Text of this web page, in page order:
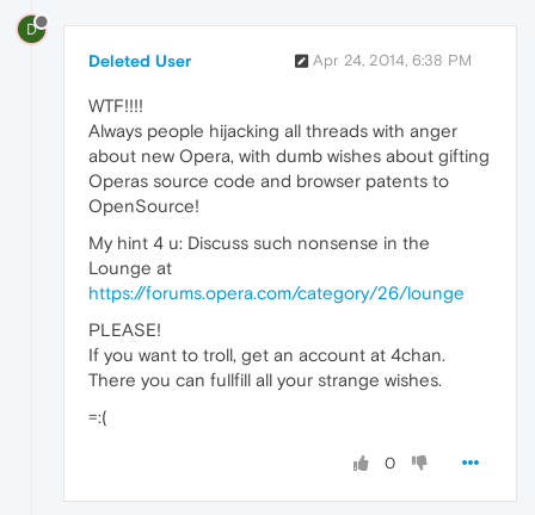
D
Deleted User Apr 24, 2014, 6:38 PM
WTF!!!!
Always people hijacking all threads with anger
about new Opera, with dumb wishes about gifting
Operas source code and browser patents to
OpenSource!
My hint 4 u: Discuss such nonsense in the
Lounge at
https://forums.opera.com/category/26/lounge
PLEASE!
If you want to troll, get an account at 4chan.
There you can fullfill all your strange wishes.
=:(
0